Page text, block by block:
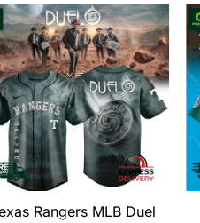
Rangers MLB Duel